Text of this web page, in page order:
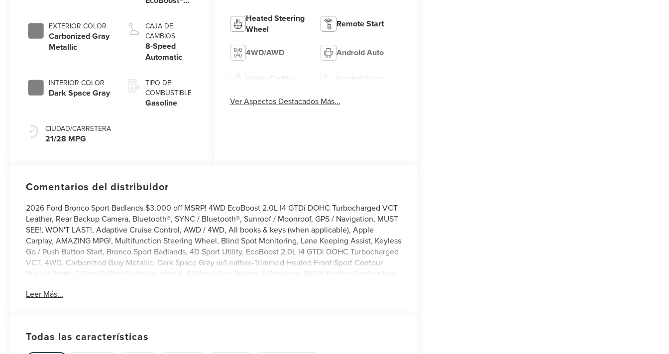
EXTERIOR COLOR
Carbonized Gray
Metallic
INTERIOR COLOR
Dark Space Gray
CIUDAD/CARRETERA
21/28 MPG
Start-Stop
Technology
CAJA DE
CAMBIOS
8-Speed
Automatic
TIPO DE
COMBUSTIBLE
Gasoline
Heated Steering
Wheel
Remote Start
4WD/AWD Android Auto
Apple CarPlay Heated Seats
Ver Aspectos Destacados Más...
Comentarios del distribuidor
2026 Ford Bronco Sport Badlands $3,000 off MSRP! 4WD EcoBoost 2.0L I4 GTDi DOHC Turbocharged VCT
Leather, Rear Backup Camera, Bluetooth®, SYNC / Bluetooth®, Sunroof / Moonroof, GPS / Navigation, MUST
SEE!, WON'T LAST!, Adaptive Cruise Control, AWD / 4WD, All books & keys (when applicable), Apple
Carplay, AMAZING MPG!, Multifunction Steering Wheel, Blind Spot Monitoring, Lane Keeping Assist, Keyless
Go / Push Button Start, Bronco Sport Badlands, 4D Sport Utility, EcoBoost 2.0L I4 GTDi DOHC Turbocharged
VCT, 4WD, Carbonized Gray Metallic, Dark Space Gray w/Leather-Trimmed Heated Front Sport Contour
Bucket Seats, 2 Rear D-Ring Recovery Hooks, 4-Wheel Disc Brakes, 6 Speakers, 850W Engine Cooling Fan,
radio: SiriusXM with 360L, AM/FM Stereo, Apple CarPlay/Android Auto, Auto-dimming Rear-View mirror,
Standard Package, Exterior Parking Camera Rear, Ford Connectivity Package (1-Year Included), Front Bucket
Seats, Front Center Armrest, Front fog lights, Front reading lights, Fully automatic headlights, Heated door
Leer Más...
Todas las características